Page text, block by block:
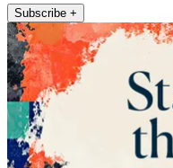
Subscribe +